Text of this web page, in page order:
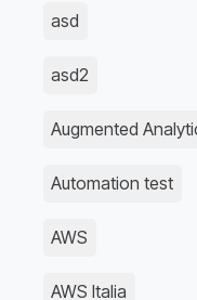
asd
asd2
Augmented
Automation test
AWS
AWS Italia